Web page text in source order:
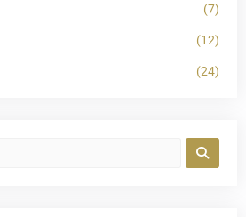
(7)
(12)
(24)